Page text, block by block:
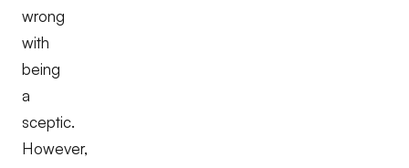
wrong
with
being
a
sceptic.
However,